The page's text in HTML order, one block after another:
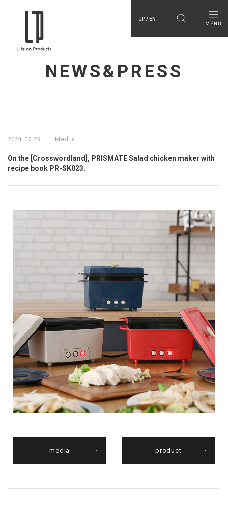
JP / EN
NEWS&PRESS
2024.02.29 Media
On the [Crosswordland], PRISMATE Salad chicken maker with
recipe book PR-SK023.
media product